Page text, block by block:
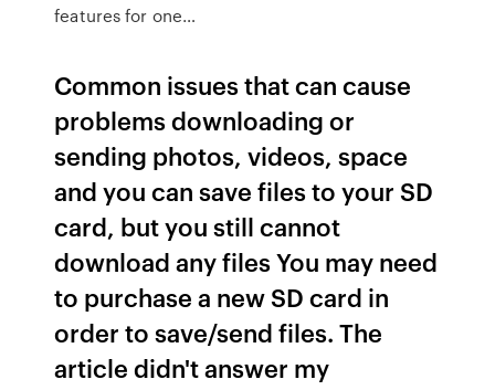
features for one…
Common issues that can cause
problems downloading or
sending photos, videos, space
and you can save files to your SD
card, but you still cannot
download any files You may need
to purchase a new SD card in
order to save/send files. The
article didn't answer my